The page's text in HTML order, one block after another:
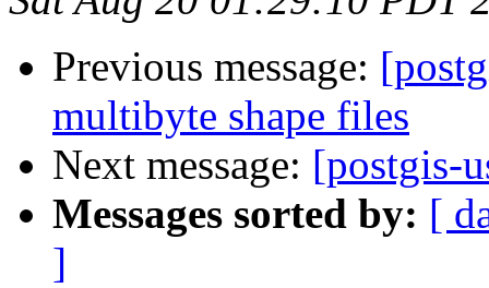
Previous message:
multibyte shape files
Next message: [postgis-
Messages sorted by: [
]